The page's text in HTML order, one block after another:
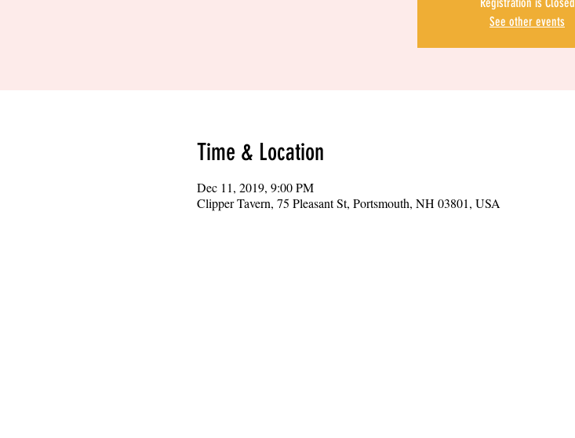
See other events
Time & Location
Dec 11, 2019, 9:00 PM
Clipper Tavern, 75 Pleasant St, Portsmouth, NH 03801, USA